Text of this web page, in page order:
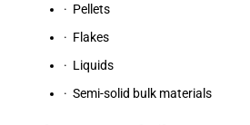
· Pellets
· Flakes
· Liquids
· Semi-solid bulk materials